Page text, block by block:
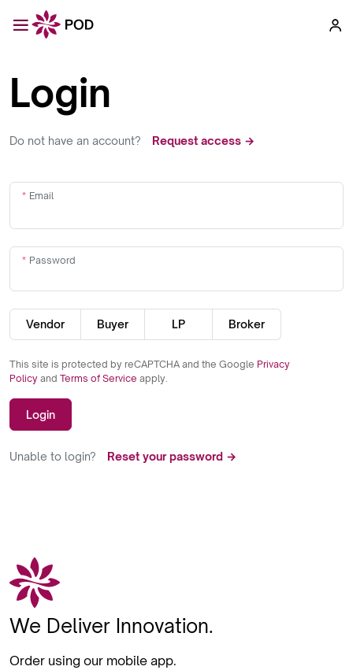
Login
Do not have an account? Request access →
Email
Password
Vendor Buyer LP Broker
This site is protected by reCAPTCHA and the Google Privacy
Policy and Terms of Service apply.
Login
Unable to login? Reset your password →
We Deliver Innovation.
Order using our mobile app.